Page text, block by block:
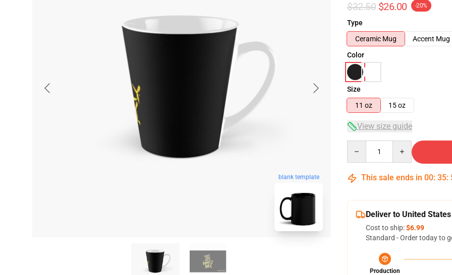
blank template
$32.50 $26.00 -20%
Type
Ceramic Mug
Accent Mug
Color
Size
11 oz
15 oz
View size guide
This sale ends in 00: 35:
Deliver to United States
Cost to ship:$6.99
Standard - Order today to
Production